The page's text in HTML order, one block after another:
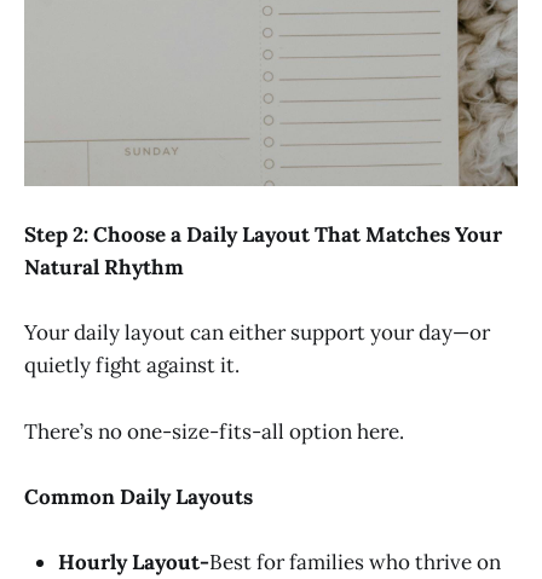
Step 2: Choose a Daily Layout That Matches Your
Natural Rhythm
Your daily layout can either support your day—or
quietly fight against it.
There’s no one-size-fits-all option here.
Common Daily Layouts
Hourly Layout-Best for families who thrive on